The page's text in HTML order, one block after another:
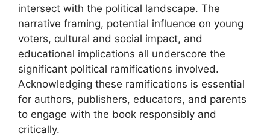
intersect with the political landscape. The
narrative framing, potential influence on young
voters, cultural and social impact, and
educational implications all underscore the
significant political ramifications involved.
Acknowledging these ramifications is essential
for authors, publishers, educators, and parents
to engage with the book responsibly and
critically.